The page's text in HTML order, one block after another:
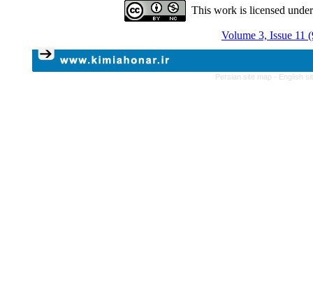
This work is licensed
Volume 3, Issue 11
Persian site map - English